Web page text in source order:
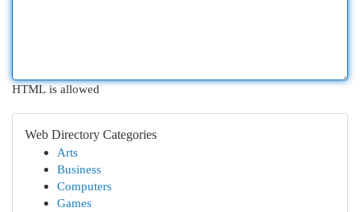
HTML is allowed
Web Directory Categories
Arts
Business
Computers
Games